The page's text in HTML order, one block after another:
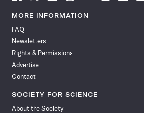
News
Facebook
News News
News News
MORE INFORMATION
FAQ
Newsletters
Rights & Permissions
Advertise
Contact
SOCIETY FOR SCIENCE
About the Society